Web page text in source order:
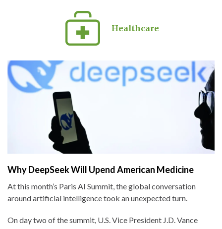
Healthcare
Why DeepSeek Will Upend American Medicine
At this month’s Paris AI Summit, the global conversation
around artificial intelligence took an unexpected turn.
On day two of the summit, U.S. Vice President J.D. Vance